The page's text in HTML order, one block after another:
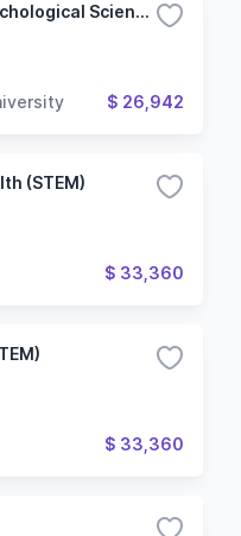
BS Psychology - Clinical Psychological Sciences
$ 26,942
(STEM)
$ 33,360
$ 33,360